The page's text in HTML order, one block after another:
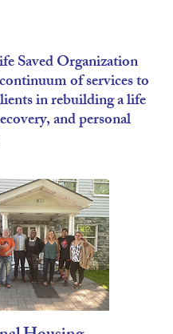
Saved Organization
of services to
in rebuilding a life
and personal